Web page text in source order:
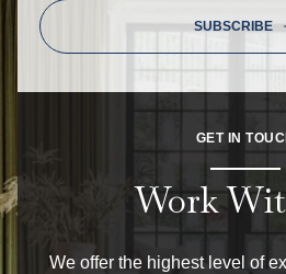
SUBSCRIBE
GET IN
Work
We offer the highest level of